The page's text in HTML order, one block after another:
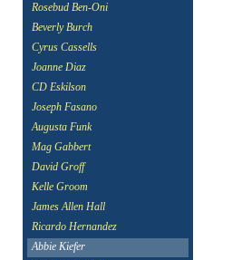
Rosebud Ben-Oni
Beverly Burch
Cyrus Cassells
Joanne Diaz
CD Eskilson
Joseph Fasano
Augusta Funk
Mag Gabbert
David Groff
Kelle Groom
James Allen Hall
Ricardo Hernandez
Abbie Kiefer